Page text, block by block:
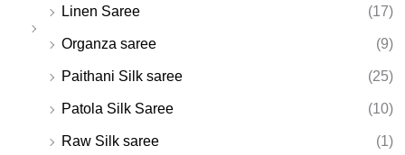
Linen Saree (17)
Organza saree (9)
Paithani Silk saree (25)
Patola Silk Saree (10)
Raw Silk saree (1)